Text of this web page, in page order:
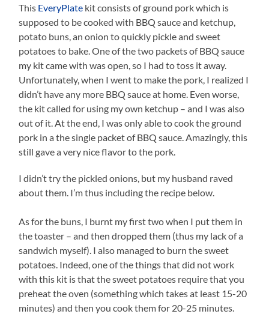
This EveryPlate kit consists of ground pork which is
supposed to be cooked with BBQ sauce and ketchup,
potato buns, an onion to quickly pickle and sweet
potatoes to bake. One of the two packets of BBQ sauce
my kit came with was open, so I had to toss it away.
Unfortunately, when I went to make the pork, I realized I
didn’t have any more BBQ sauce at home. Even worse,
the kit called for using my own ketchup – and I was also
out of it. At the end, I was only able to cook the ground
pork in a the single packet of BBQ sauce. Amazingly, this
still gave a very nice flavor to the pork.
I didn’t try the pickled onions, but my husband raved
about them. I’m thus including the recipe below.
As for the buns, I burnt my first two when I put them in
the toaster – and then dropped them (thus my lack of a
sandwich myself). I also managed to burn the sweet
potatoes. Indeed, one of the things that did not work
with this kit is that the sweet potatoes require that you
preheat the oven (something which takes at least 15-20
minutes) and then you cook them for 20-25 minutes.